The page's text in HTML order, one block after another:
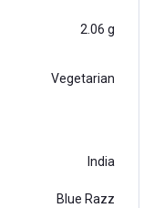
2.06 g
Vegetarian
India
Blue Razz